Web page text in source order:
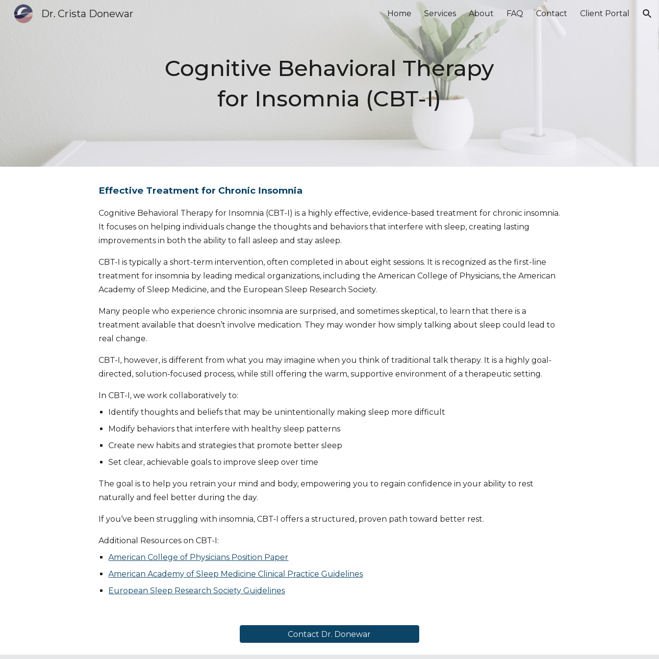
Skip to navigation
Dr. Crista Donewar Home Services About FAQ Contact Client Portal
Cognitive Behavioral Therapy
for Insomnia (CBT-I)
Effective Treatment for Chronic Insomnia
Cognitive Behavioral Therapy for Insomnia (CBT-I) is a highly effective, evidence-based treatment for chronic insomnia.
It focuses on helping individuals change the thoughts and behaviors that interfere with sleep, creating lasting
improvements in both the ability to fall asleep and stay asleep.
CBT-I is typically a short-term intervention, often completed in about eight sessions. It is recognized as the first-line
treatment for insomnia by leading medical organizations, including the American College of Physicians, the American
Academy of Sleep Medicine, and the European Sleep Research Society.
Many people who experience chronic insomnia are surprised, and sometimes skeptical, to learn that there is a
treatment available that doesn’t involve medication. They may wonder how simply talking about sleep could lead to
real change.
CBT-I, however, is different from what you may imagine when you think of traditional talk therapy. It is a highly goal-
directed, solution-focused process, while still offering the warm, supportive environment of a therapeutic setting.
In CBT-I, we work collaboratively to:
Identify thoughts and beliefs that may be unintentionally making sleep more difficult
Modify behaviors that interfere with healthy sleep patterns
Create new habits and strategies that promote better sleep
Set clear, achievable goals to improve sleep over time
The goal is to help you retrain your mind and body, empowering you to regain confidence in your ability to rest
naturally and feel better during the day.
If you’ve been struggling with insomnia, CBT-I offers a structured, proven path toward better rest.
Additional Resources on CBT-I:
American College of Physicians Position Paper
American Academy of Sleep Medicine Clinical Practice Guidelines
European Sleep Research Society Guidelines
Contact Dr. Donewar